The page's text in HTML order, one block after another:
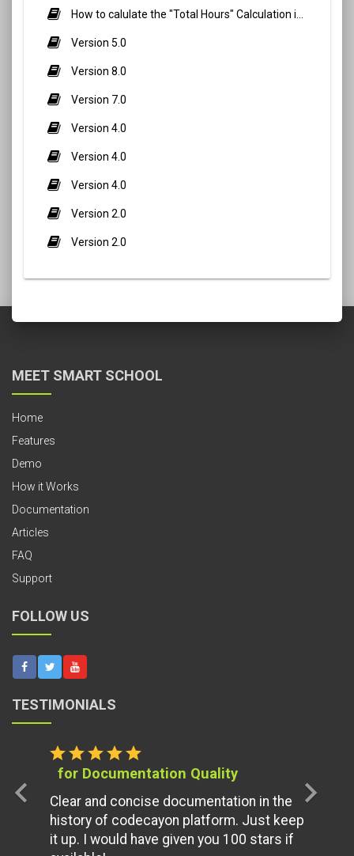
Version 5.0
Version 8.0
Version 7.0
Version 4.0
Version 4.0
Version 4.0
Version 2.0
Version 2.0
MEET SMART SCHOOL
Home
Features
Demo
How it Works
Documentation
Articles
FAQ
Support
FOLLOW US
TESTIMONIALS
starstarstarstarstar
for Documentation Quality
Clear and concise documentation in the
history of codecayon platform. Just keep
it up. I would have given you 100 stars if
chevron_left chevron_right